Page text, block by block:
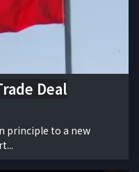
Deal
principle to a new